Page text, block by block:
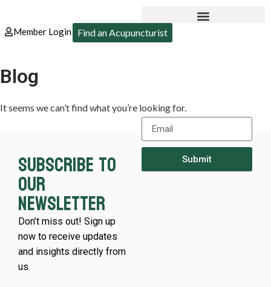
Member Login Find an Acupuncturist
Blog
It seems we can’t find what you’re looking for.
Subscribe to
our
newsletter
Don’t miss out! Sign up
now to receive updates
and insights directly from
us.
Submit